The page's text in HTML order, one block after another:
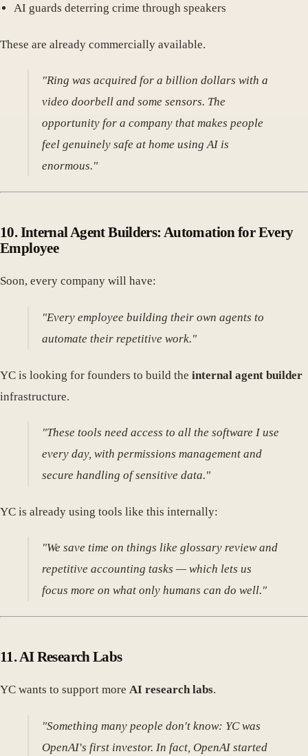
AI guards deterring crime through speakers
These are already commercially available.
"Ring was acquired for a billion dollars with a
video doorbell and some sensors. The
opportunity for a company that makes people
feel genuinely safe at home using AI is
enormous."
10.Internal Agent Builders: Automation for Every
Employee
Soon, every company will have:
"Every employee building their own agents to
automate their repetitive work."
YC is looking for founders to build the internal agent builder
infrastructure.
"These tools need access to all the software I use
every day, with permissions management and
secure handling of sensitive data."
YC is already using tools like this internally:
"We save time on things like glossary review and
repetitive accounting tasks — which lets us
focus more on what only humans can do well."
11.AI Research Labs
YC wants to support more AI research labs.
"Something many people don't know: YC was
OpenAI's first investor. In fact, OpenAI started